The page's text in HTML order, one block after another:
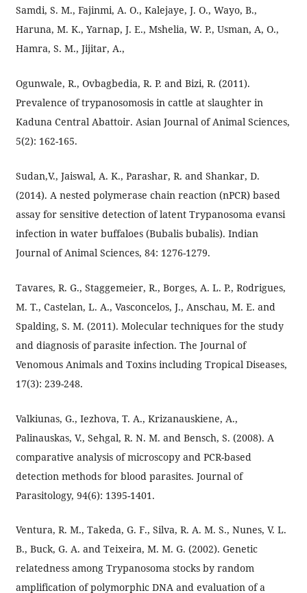
Samdi, S. M., Fajinmi, A. O., Kalejaye, J. O., Wayo, B.,
Haruna, M. K., Yarnap, J. E., Mshelia, W. P., Usman, A, O.,
Hamra, S. M., Jijitar, A.,
Ogunwale, R., Ovbagbedia, R. P. and Bizi, R. (2011).
Prevalence of trypanosomosis in cattle at slaughter in
Kaduna Central Abattoir. Asian Journal of Animal Sciences,
5(2): 162-165.
Sudan,V., Jaiswal, A. K., Parashar, R. and Shankar, D.
(2014). A nested polymerase chain reaction (nPCR) based
assay for sensitive detection of latent Trypanosoma evansi
infection in water buffaloes (Bubalis bubalis). Indian
Journal of Animal Sciences, 84: 1276-1279.
Tavares, R. G., Staggemeier, R., Borges, A. L. P., Rodrigues,
M. T., Castelan, L. A., Vasconcelos, J., Anschau, M. E. and
Spalding, S. M. (2011). Molecular techniques for the study
and diagnosis of parasite infection. The Journal of
Venomous Animals and Toxins including Tropical Diseases,
17(3): 239-248.
Valkiunas, G., Iezhova, T. A., Krizanauskiene, A.,
Palinauskas, V., Sehgal, R. N. M. and Bensch, S. (2008). A
comparative analysis of microscopy and PCR-based
detection methods for blood parasites. Journal of
Parasitology, 94(6): 1395-1401.
Ventura, R. M., Takeda, G. F., Silva, R. A. M. S., Nunes, V. L.
B., Buck, G. A. and Teixeira, M. M. G. (2002). Genetic
relatedness among Trypanosoma stocks by random
amplification of polymorphic DNA and evaluation of a